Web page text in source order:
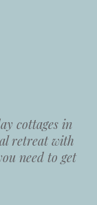
cottages in
retreat with
need to get